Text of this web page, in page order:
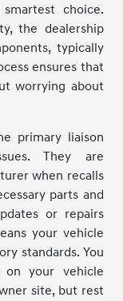
choice.
the dealership
typically
ensures that
worrying about
primary liaison
They are
when recalls
parts and
or repairs
your vehicle
standards. You
your vehicle
site, but rest